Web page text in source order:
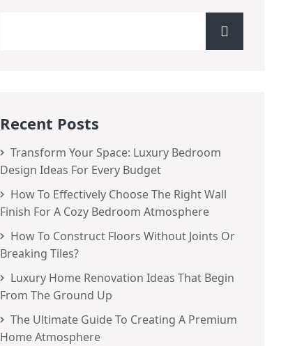
Recent Posts
Transform Your Space: Luxury Bedroom
Design Ideas For Every Budget
How To Effectively Choose The Right Wall
Finish For A Cozy Bedroom Atmosphere
How To Construct Floors Without Joints Or
Breaking Tiles?
Luxury Home Renovation Ideas That Begin
From The Ground Up
The Ultimate Guide To Creating A Premium
Home Atmosphere